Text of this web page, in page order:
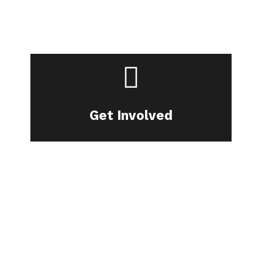
Get Involved